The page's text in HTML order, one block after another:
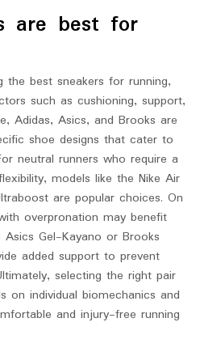
are best for
best sneakers for running,
such as cushioning, support,
Adidas, Asics, and Brooks are
shoe designs that cater to
neutral runners who require a
models like the Nike Air
are popular choices. On
overpronation may benefit
Gel-Kayano or Brooks
added support to prevent
selecting the right pair
on individual biomechanics and
and injury-free running